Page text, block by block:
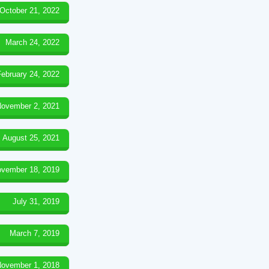
October 21, 2022
March 24, 2022
24, 2022
2, 2021
August 25, 2021
18, 2019
July 31, 2019
March 7, 2019
1, 2018